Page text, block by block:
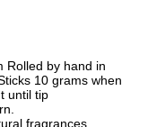
Rolled by hand in
10 grams when
until tip
fragrances